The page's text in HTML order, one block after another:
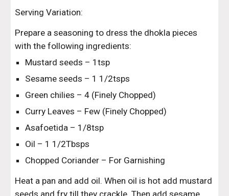
Serving Variation:
Prepare a seasoning to dress the dhokla pieces
with the following ingredients:
Mustard seeds – 1tsp
Sesame seeds – 1 1/2tsps
Green chilies – 4 (Finely Chopped)
Curry Leaves – Few (Finely Chopped)
Asafoetida – 1/8tsp
Oil – 1 1/2Tbsps
Chopped Coriander – For Garnishing
Heat a pan and add oil. When oil is hot add mustard
seeds and fry till they crackle. Then add sesame